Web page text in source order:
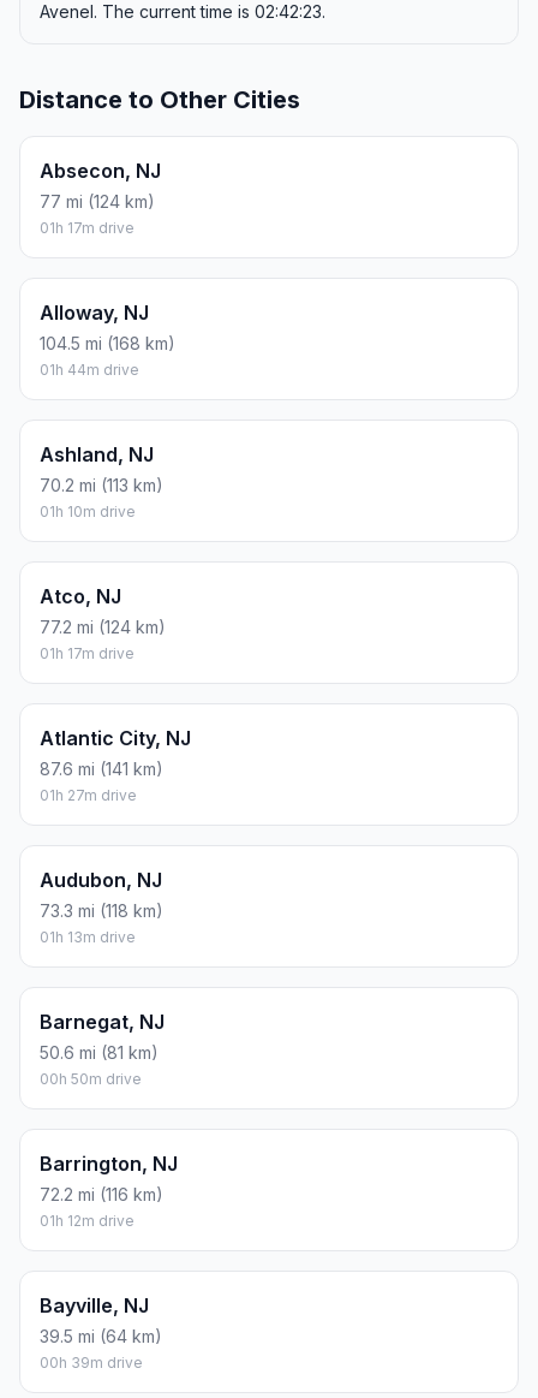
Avenel. The current time is 02:42:23.
Distance to Other Cities
Absecon, NJ
77 mi (124 km)
01h 17m drive
Alloway, NJ
104.5 mi (168 km)
01h 44m drive
Ashland, NJ
70.2 mi (113 km)
01h 10m drive
Atco, NJ
77.2 mi (124 km)
01h 17m drive
Atlantic City, NJ
87.6 mi (141 km)
01h 27m drive
Audubon, NJ
73.3 mi (118 km)
01h 13m drive
Barnegat, NJ
50.6 mi (81 km)
00h 50m drive
Barrington, NJ
72.2 mi (116 km)
01h 12m drive
Bayville, NJ
39.5 mi (64 km)
00h 39m drive